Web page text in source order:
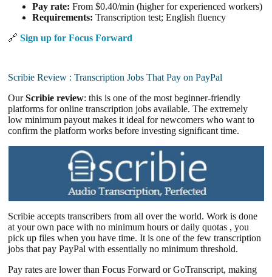
Pay rate: From $0.40/min (higher for experienced workers)
Requirements: Transcription test; English fluency
🔗Sign up for Focus Forward
Scribie Review : Transcription Jobs That Pay on PayPal
OurScribie review: this is one of the most beginner-friendly
platforms for online transcription jobs available. The extremely
low minimum payout makes it ideal for newcomers who want to
confirm the platform works before investing significant time.
Scribie accepts transcribers from all over the world. Work is done
at your own pace with no minimum hours or daily quotas , you
pick up files when you have time. It is one of the few transcription
jobs that pay PayPal with essentially no minimum threshold.
Pay rates are lower than Focus Forward or GoTranscript, making